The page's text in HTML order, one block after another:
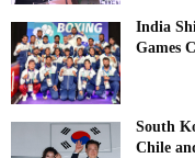
India
Games
South
Chile